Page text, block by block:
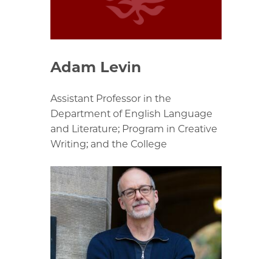
Adam Levin
Assistant Professor in the
Department of English Language
and Literature; Program in Creative
Writing; and the College